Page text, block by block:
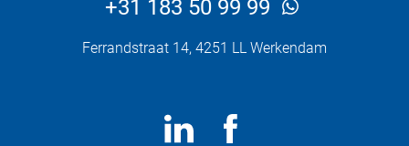
+31 183 50 99 99
Ferrandstraat 14, 4251 LL Werkendam